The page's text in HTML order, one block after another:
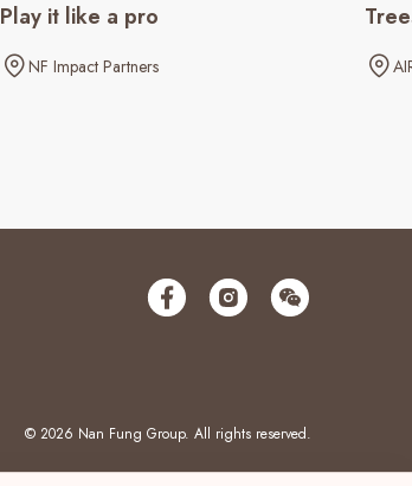
Play it like a pro
NF Impact Partners
© 2026 Nan Fung Group. All rights reserved.